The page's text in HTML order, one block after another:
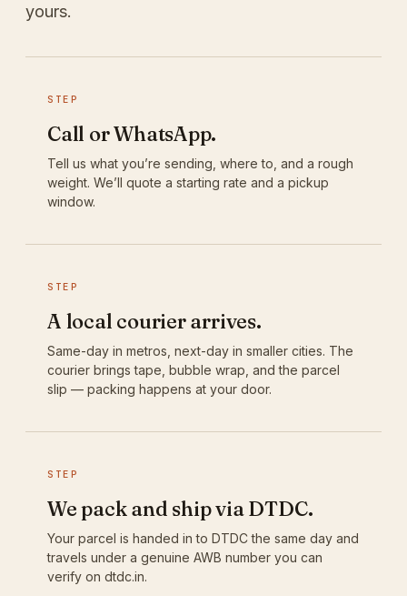
yours.
STEP
Call or WhatsApp.
Tell us what you’re sending, where to, and a rough
weight. We’ll quote a starting rate and a pickup
window.
STEP
A local courier arrives.
Same-day in metros, next-day in smaller cities. The
courier brings tape, bubble wrap, and the parcel
slip — packing happens at your door.
STEP
We pack and ship via DTDC.
Your parcel is handed in to DTDC the same day and
travels under a genuine AWB number you can
verify on dtdc.in.